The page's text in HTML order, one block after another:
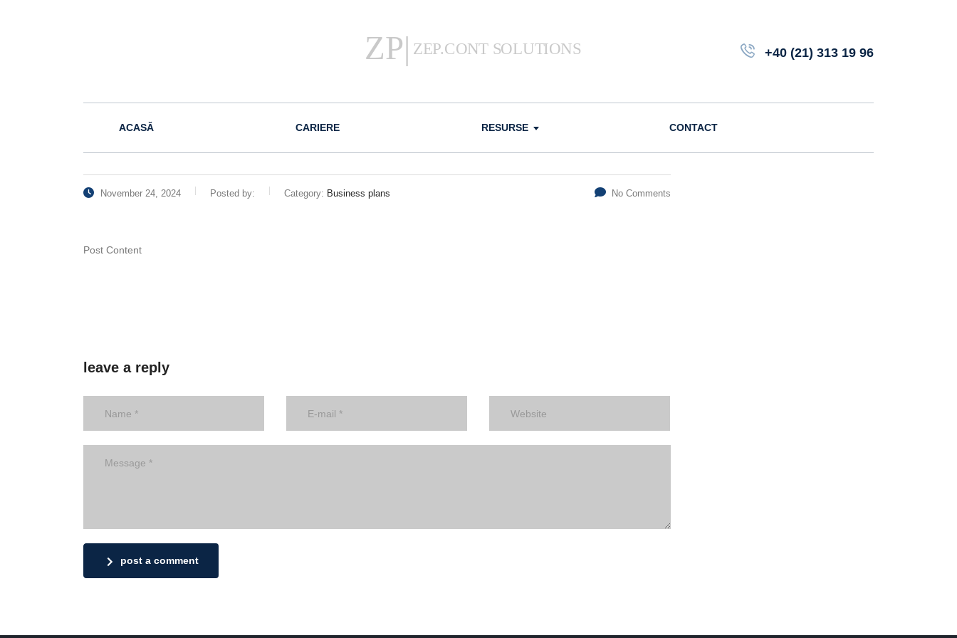
+40 (21) 313 19 96
ACASĂ CARIERE RESURSE CONTACT
November 24, 2024 Posted by: Category: Business plans No Comments
Post Content
leave a reply
post a comment